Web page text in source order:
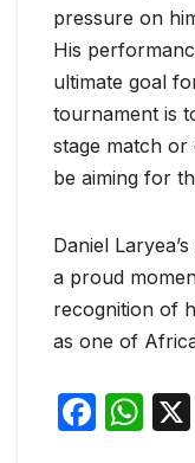
pressure on
His
ultimate goal
tournament is
stage match or
be aiming for
Daniel
a proud
recognition of
as one of
F
W